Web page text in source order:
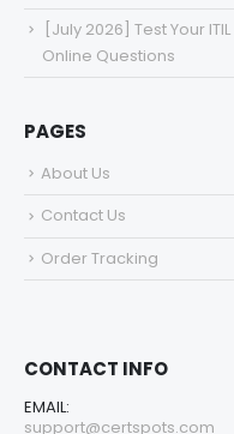
[July 2026] Test Your
Online Questions
PAGES
About Us
Contact Us
Order Tracking
CONTACT INFO
EMAIL:
support@certspots.com